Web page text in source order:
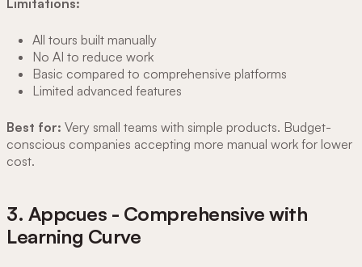
Limitations:
All tours built manually
No AI to reduce work
Basic compared to comprehensive platforms
Limited advanced features
Best for: Very small teams with simple products. Budget-
conscious companies accepting more manual work for lower
cost.
3. Appcues - Comprehensive with
Learning Curve